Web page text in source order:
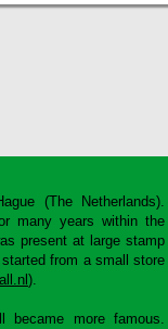
(The Netherlands).
many years within the
present at large stamp
from a small store
).
became more famous.